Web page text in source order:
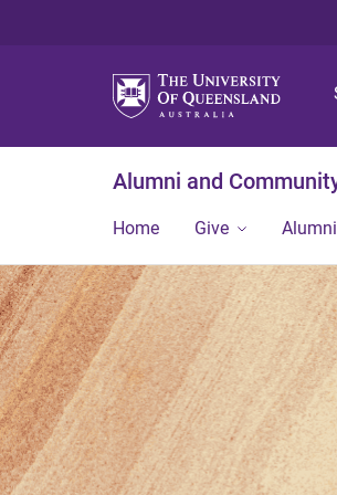
Alumni and
Home Give Alumni